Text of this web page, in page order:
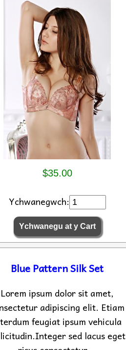
$35.00
Ychwanegwch:
Blue Pattern Silk Set
Lorem ipsum dolor sit amet,
adipiscing elit. Etiam
feugiat ipsum vehicula
sed lacus eget